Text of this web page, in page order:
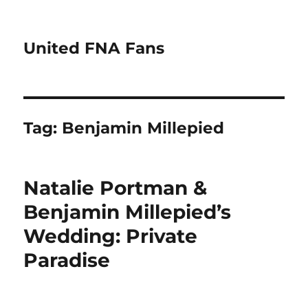
United FNA Fans
Tag: Benjamin Millepied
Natalie Portman &
Benjamin Millepied’s
Wedding: Private
Paradise